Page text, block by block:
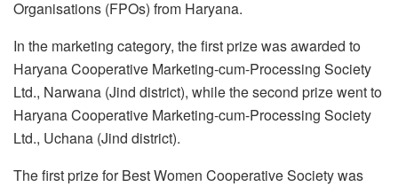
Organisations (FPOs) from Haryana.
In the marketing category, the first prize was awarded to
Haryana Cooperative Marketing-cum-Processing Society
Ltd., Narwana (Jind district), while the second prize went to
Haryana Cooperative Marketing-cum-Processing Society
Ltd., Uchana (Jind district).
The first prize for Best Women Cooperative Society was